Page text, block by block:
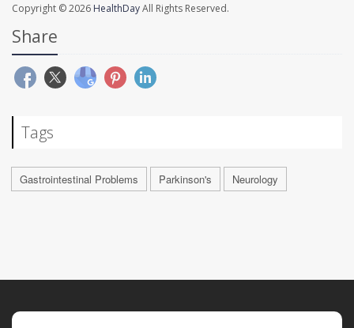
Copyright © 2026 HealthDayAll Rights Reserved.
Share
Tags
Gastrointestinal Problems Parkinson's Neurology